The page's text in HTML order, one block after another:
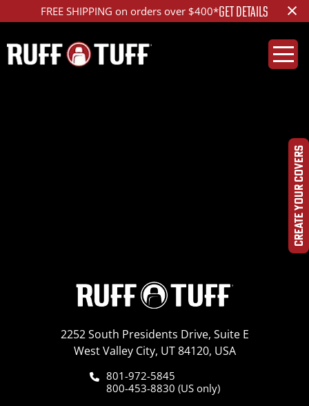
FREE SHIPPING on orders over $400*GET DETAILS ×
CREATE YOUR COVERS
2252 South Presidents Drive, Suite E
West Valley City, UT 84120, USA
801-972-5845
800-453-8830 (US only)